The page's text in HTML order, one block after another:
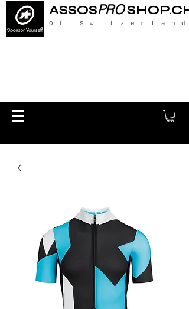
ASSOSPROSHOP.CH
Of Switzerland